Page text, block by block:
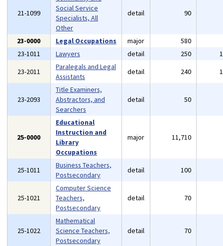
21-1099
Social Service
Specialists, All
Other
detail 90
23-0000 Legal Occupations major 580
23-1011
Lawyers detail 250
23-2011
Paralegals and Legal
Assistants
detail 240
23-2093
Title Examiners,
Abstractors, and
Searchers
detail 50
25-0000
Educational
Instruction and
Library
Occupations
major 11,710
25-1011
Business Teachers,
Postsecondary
detail 100
25-1021
Computer Science
Teachers,
Postsecondary
detail 70
25-1022
Mathematical
Science Teachers,
Postsecondary
detail 70